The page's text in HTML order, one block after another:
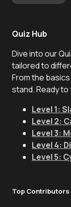
Quiz Hub
Dive into our
tailored to
From the
stand. Ready
Level 1:
Level 2:
Level 3:
Level 4:
Level 5:
Top